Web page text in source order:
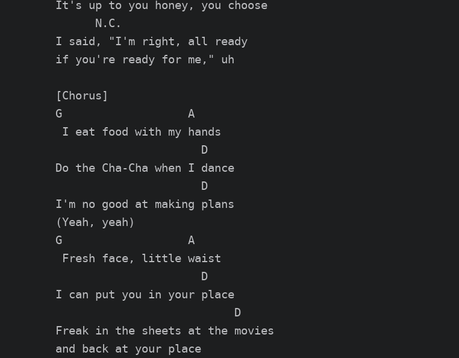
It's up to you honey, you choose
      N.C.
I said, "I'm right, all ready
if you're ready for me," uh
[Chorus]
G                   A
I eat food with my hands
                      D
Do the Cha-Cha when I dance
                      D
I'm no good at making plans
(Yeah, yeah)
G                   A
Fresh face, little waist
                      D
I can put you in your place
                           D
Freak in the sheets at the movies